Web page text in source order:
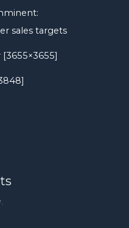
sales targets